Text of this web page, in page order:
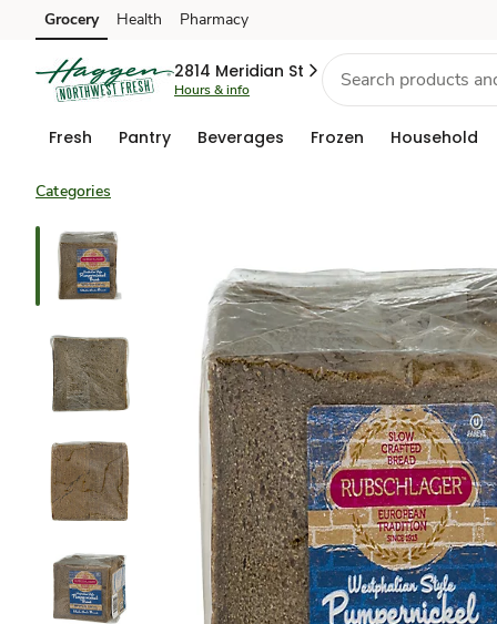
Skip to search
Skip to main content
Skip to cookie settings
Skip to chat
Grocery Health Pharmacy
2814 Meridian St
Hours & info
Fresh Pantry Beverages Frozen Household
Categories